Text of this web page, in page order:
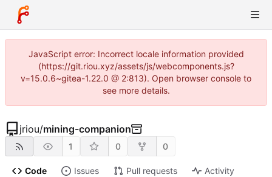
JavaScript error: Incorrect locale information provided
(https://git.riou.xyz/assets/js/webcomponents.js?
v=15.0.6~gitea-1.22.0 @ 2:813). Open browser console to
see more details.
jriou/mining-companion
1 0 0
Code Issues Pull requests Activity